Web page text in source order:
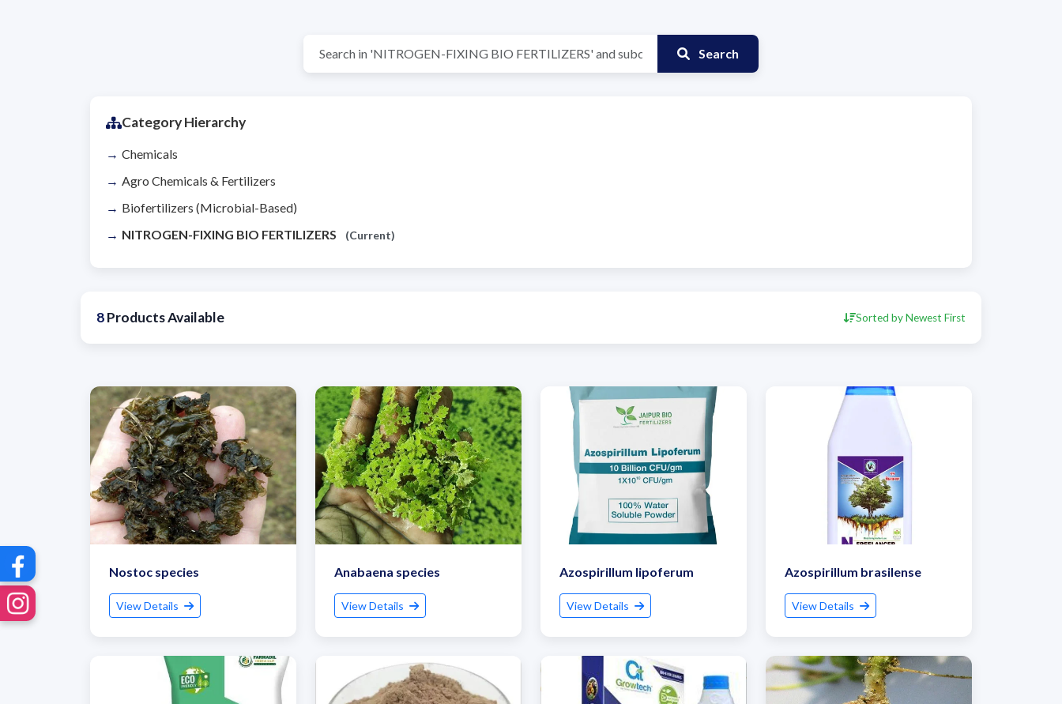
Search
Category Hierarchy
Chemicals
Agro Chemicals & Fertilizers
Biofertilizers (Microbial-Based)
NITROGEN-FIXING BIO FERTILIZERS
(Current)
8Products Available Sorted by Newest First
Nostoc species
View Details
Anabaena species
View Details
Azospirillum lipoferum
View Details
Azospirillum brasilense
View Details